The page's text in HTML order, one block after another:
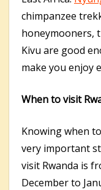
chimpanzee
honeymooners,
Kivu are good
make you enjoy
When to visit
Knowing when
very important
visit Rwanda is
December to